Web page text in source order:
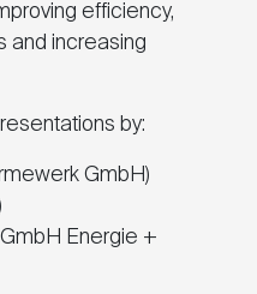
efficiency,
and increasing
by:
GmbH)
Energie +